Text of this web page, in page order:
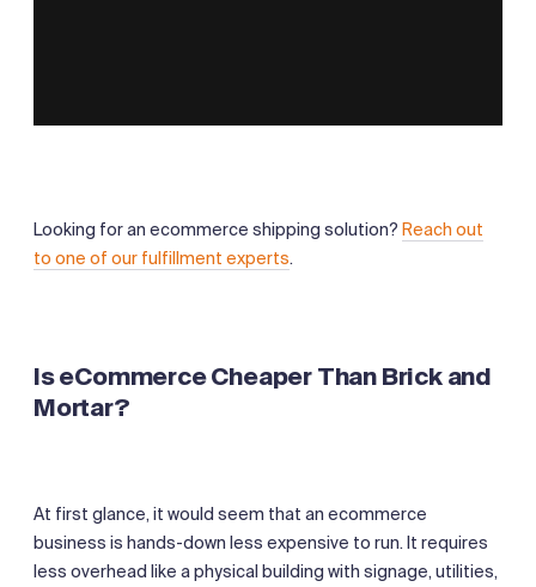
Looking for an ecommerce shipping solution? Reach out
to one of our fulfillment experts.
Is eCommerce Cheaper Than Brick and
Mortar?
At first glance, it would seem that an ecommerce
business is hands-down less expensive to run. It requires
less overhead like a physical building with signage, utilities,